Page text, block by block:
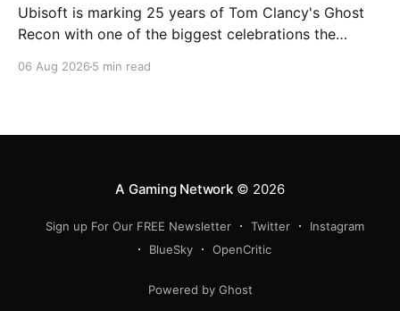
Ubisoft is marking 25 years of Tom Clancy's Ghost
Recon with one of the biggest celebrations the
mission and long-awaited technical upgrades to the
06 Aug 2026 5 min read
A Gaming Network© 2026
Sign up For Our FREE Newsletter Twitter
Instagram
BlueSky
OpenCritic
Powered by Ghost